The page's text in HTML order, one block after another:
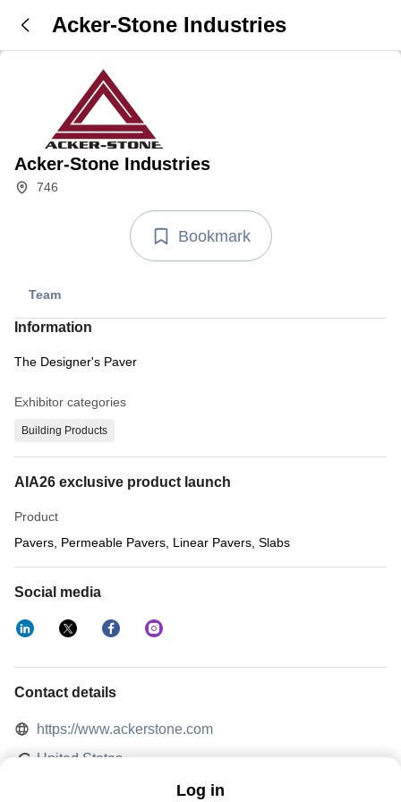
Acker-Stone Industries
Acker-Stone Industries
746
Bookmark
Team
Information
The Designer's Paver
Exhibitor categories
Building Products
AIA26 exclusive product launch
Product
Pavers, Permeable Pavers, Linear Pavers, Slabs
Social media
Contact details
https://www.ackerstone.com
United States
Log in